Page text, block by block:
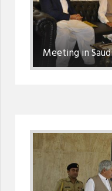
Meeting in